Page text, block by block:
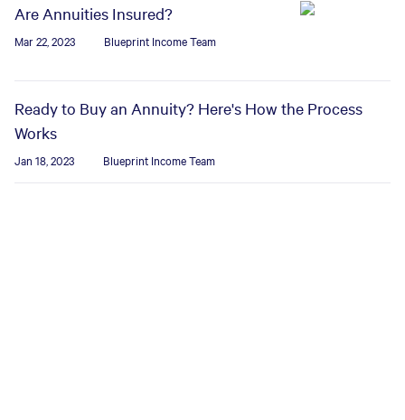
Are Annuities Insured?
Mar 22, 2023 Blueprint Income Team
Ready to Buy an Annuity? Here's How the Process
Works
Jan 18, 2023 Blueprint Income Team